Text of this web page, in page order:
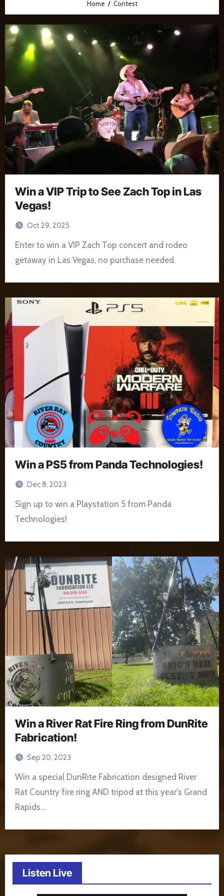
Home Contest
Win a VIP Trip to See Zach Top in Las
Vegas!
Oct 29, 2025
Enter to win a VIP Zach Top concert and rodeo
getaway in Las Vegas, no purchase needed.
Win a PS5 from Panda Technologies!
Dec 8, 2023
Sign up to win a Playstation 5 from Panda
Technologies!
Win a River Rat Fire Ring from DunRite
Fabrication!
Sep 20, 2023
Win a special DunRite Fabrication designed River
Rat Country fire ring AND tripod at this year's Grand
Rapids…
Listen Live